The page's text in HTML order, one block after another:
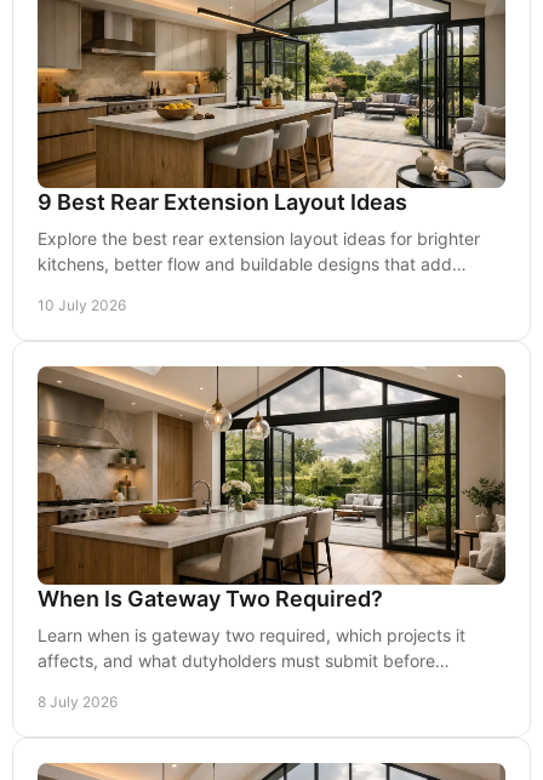
9 Best Rear Extension Layout Ideas
Explore the best rear extension layout ideas for brighter
kitchens, better flow and buildable designs that add
10 July 2026
When Is Gateway Two Required?
Learn when is gateway two required, which projects it
affects, and what dutyholders must submit before
8 July 2026